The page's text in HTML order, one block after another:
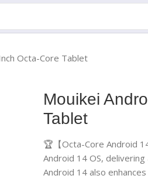
Octa-Core Tablet
Mouikei
Tablet
🏆【Octa-Core Android
Android 14 OS,
Android 14 also